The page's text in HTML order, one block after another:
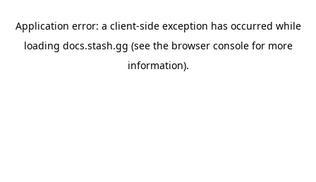
Application error: a client-side exception has occurred while
loading docs.stash.gg (see the browser consolefor more
information).